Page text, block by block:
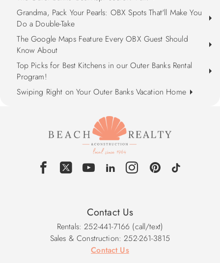
Grandma, Pack Your Pearls: OBX Spots That'll Make You
Do a Double-Take
The Google Maps Feature Every OBX Guest Should
Know About
Top Picks for Best Kitchens in our Outer Banks Rental
Program!
Swiping Right on Your Outer Banks Vacation Home
Contact Us
Rentals: 252-441-7166 (call/text)
Sales & Construction: 252-261-3815
Contact Us